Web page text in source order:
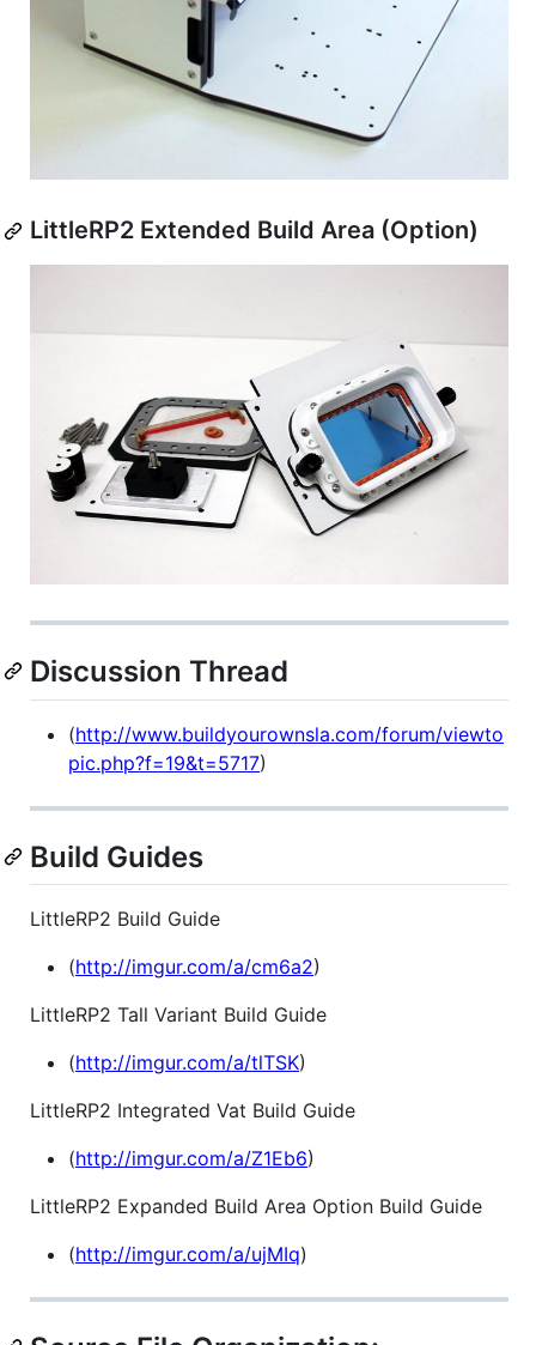
LittleRP2 Extended Build Area (Option)
Discussion Thread
(http://www.buildyourownsla.com/forum/viewto
pic.php?f=19&t=5717)
Build Guides
LittleRP2 Build Guide
(http://imgur.com/a/cm6a2)
LittleRP2 Tall Variant Build Guide
(http://imgur.com/a/tlTSK)
LittleRP2 Integrated Vat Build Guide
(http://imgur.com/a/Z1Eb6)
LittleRP2 Expanded Build Area Option Build Guide
(http://imgur.com/a/ujMIq)